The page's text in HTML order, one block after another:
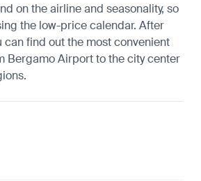
on the airline and seasonality, so
the low-price calendar. After
can find out the most convenient
Bergamo Airportto the city center